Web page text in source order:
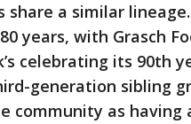
a similar
years, with Grasch
celebrating its 90th
generation sibling
community as